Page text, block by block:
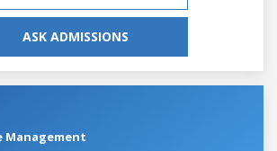
ASK ADMISSIONS
Management